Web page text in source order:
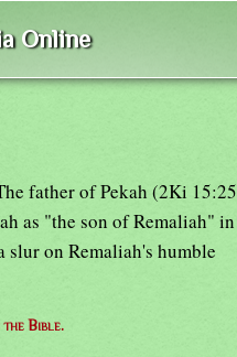
Online
father of Pekah (2Ki 15:25
as "the son of Remaliah" in
on Remaliah's humble
the Bible.